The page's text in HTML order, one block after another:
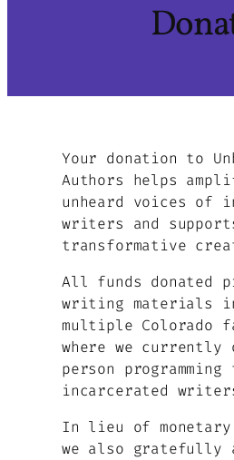
Your donation to
Authors helps
unheard voices of
writers and
transformative
All funds donated
writing materials
multiple Colorado
where we
person programming
incarcerated
In lieu of monetary
we also gratefully